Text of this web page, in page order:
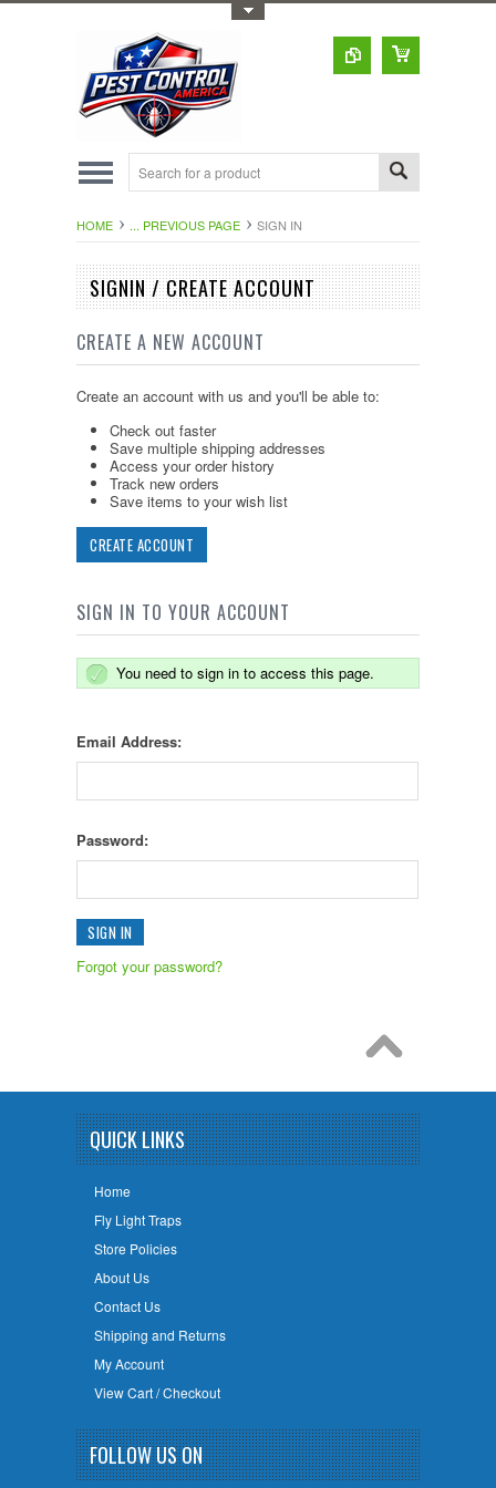
HOME ... PREVIOUS PAGE SIGN IN
SIGNIN / CREATE ACCOUNT
CREATE A NEW ACCOUNT
Create an account with us and you'll be able to:
Check out faster
Save multiple shipping addresses
Access your order history
Track new orders
Save items to your wish list
CREATE ACCOUNT
SIGN IN TO YOUR ACCOUNT
You need to sign in to access this page.
Email Address:
Password:
Forgot your password?
QUICK LINKS
Home
Fly Light Traps
Store Policies
About Us
Contact Us
Shipping and Returns
My Account
View Cart / Checkout
FOLLOW US ON